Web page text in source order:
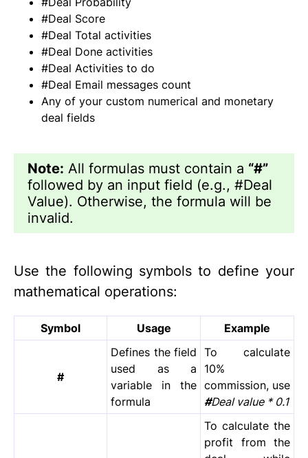
#Deal Score
#Deal Total activities
#Deal Done activities
#Deal Activities to do
#Deal Email messages count
Any of your custom numerical and monetary
deal fields
Note: All formulas must contain a “#”
followed by an input field (e.g., #Deal
Value). Otherwise, the formula will be
invalid.
Use the following symbols to define your
mathematical operations:
Symbol Usage Example
#
Defines the field
used as a
variable in the
formula
To calculate
10%
commission, use
#Deal value * 0.1
To calculate the
profit from the